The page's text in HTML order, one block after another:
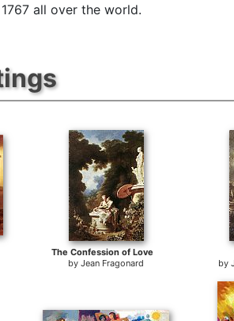
all over the world.
The Confession of Love
byJean Fragonard
by